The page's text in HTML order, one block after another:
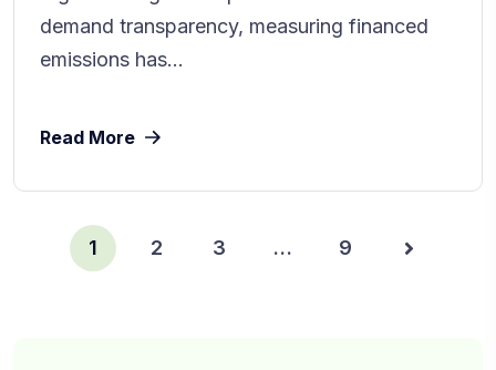
demand transparency, measuring financed
emissions has...
Read More
1 2 3 … 9